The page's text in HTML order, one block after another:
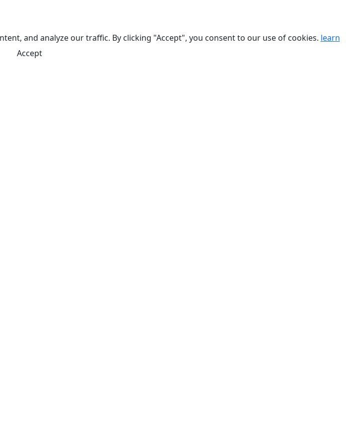
and analyze our traffic. By clicking "Accept", you consent to our use of cookies. learn
Accept